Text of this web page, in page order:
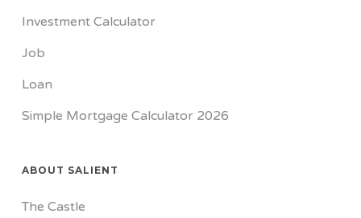
Investment Calculator
Job
Loan
Simple Mortgage Calculator 2026
ABOUT SALIENT
The Castle